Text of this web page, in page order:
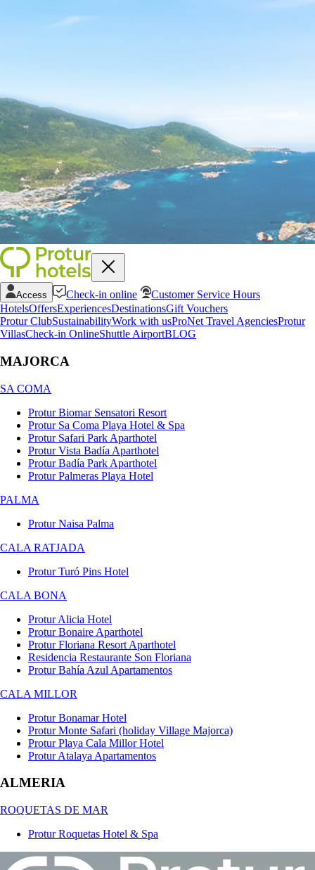
Access Check-in online
Customer Service Hours
HotelsOffersExperiencesDestinationsGift Vouchers
Protur ClubSustainabilityWork with usProNet Travel AgenciesProtur
VillasCheck-in OnlineShuttle AirportBLOG
MAJORCA
SA COMA
Protur Biomar Sensatori Resort
Protur Sa Coma Playa Hotel & Spa
Protur Safari Park Aparthotel
Protur Vista Badía Aparthotel
Protur Badía Park Aparthotel
Protur Palmeras Playa Hotel
PALMA
Protur Naisa Palma
CALA RATJADA
Protur Turó Pins Hotel
CALA BONA
Protur Alicia Hotel
Protur Bonaire Aparthotel
Protur Floriana Resort Aparthotel
Residencia Restaurante Son Floriana
Protur Bahía Azul Apartamentos
CALA MILLOR
Protur Bonamar Hotel
Protur Monte Safari (holiday Village Majorca)
Protur Playa Cala Millor Hotel
Protur Atalaya Apartamentos
ALMERIA
ROQUETAS DE MAR
Protur Roquetas Hotel & Spa